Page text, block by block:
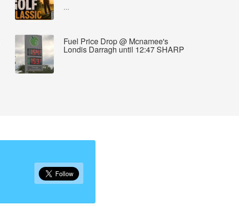
...
Fuel Price Drop @ Mcnamee's
Londis Darragh until 12:47 SHARP